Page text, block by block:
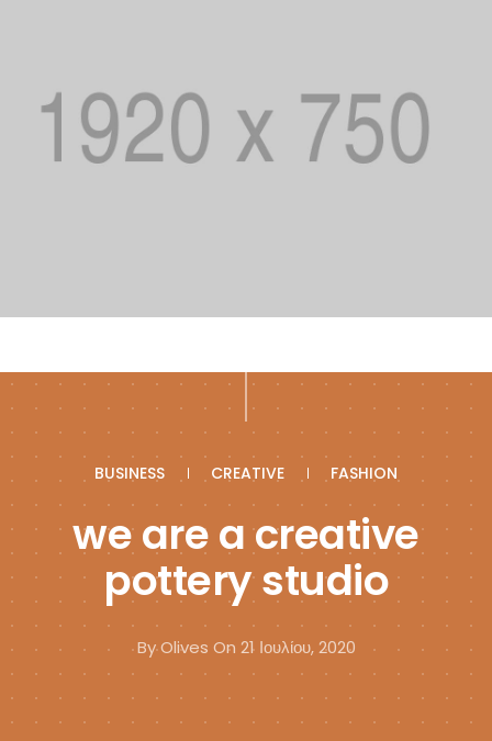
BUSINESS CREATIVE FASHION
we are a creative
pottery studio
ByOlives On 21 Ιουλίου, 2020